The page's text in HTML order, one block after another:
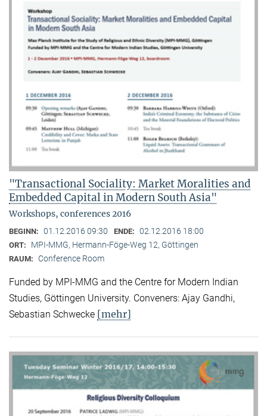
"Transactional Sociality: Market Moralities and
Embedded Capital in Modern South Asia"
Workshops, conferences 2016
BEGINN: 01.12.2016 09:30 ENDE: 02.12.2016 18:00
ORT: MPI-MMG, Hermann-Föge-Weg 12, Göttingen
RAUM: Conference Room
Funded by MPI-MMG and the Centre for Modern Indian
Studies, Göttingen University. Conveners: Ajay Gandhi,
Sebastian Schwecke [mehr]